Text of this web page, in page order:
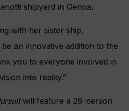
shipyard in Genoa.
with her sister ship,
an innovative addition to the
you to everyone involved in
into reality.”
will feature a 26-person